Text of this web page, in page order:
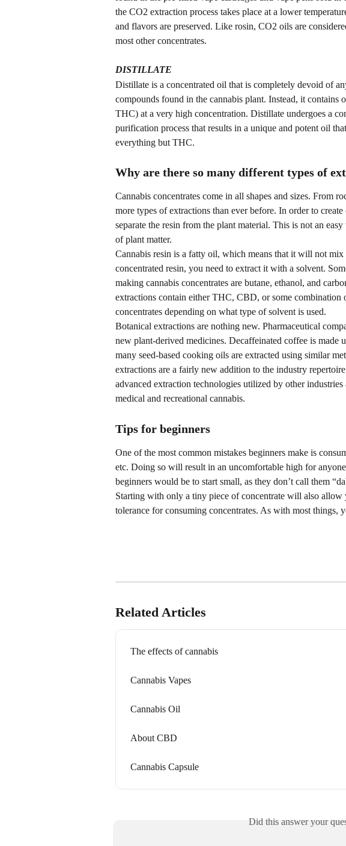
the CO2 extraction process takes place at a lower
and flavors are preserved. Like rosin, CO2 oils are
most other concentrates.
DISTILLATE
Distillate is a concentrated oil that is completely devoid of
compounds found in the cannabis plant. Instead, it contains
THC) at a very high concentration. Distillate undergoes a
purification process that results in a unique and potent oil
everything but THC.
Why are there so many different types of
Cannabis concentrates come in all shapes and sizes. From
more types of extractions than ever before. In order to
separate the resin from the plant material. This is not an
of plant matter.
Cannabis resin is a fatty oil, which means that it will not
concentrated resin, you need to extract it with a solvent.
making cannabis concentrates are butane, ethanol, and
extractions contain either THC, CBD, or some combination
concentrates depending on what type of solvent is used.
Botanical extractions are nothing new. Pharmaceutical
new plant-derived medicines. Decaffeinated coffee is made
many seed-based cooking oils are extracted using similar
extractions are a fairly new addition to the industry
advanced extraction technologies utilized by other
medical and recreational cannabis.
Tips for beginners
One of the most common mistakes beginners make is
etc. Doing so will result in an uncomfortable high for
beginners would be to start small, as they don’t call them
Starting with only a tiny piece of concentrate will also allow
tolerance for consuming concentrates. As with most things,
Related Articles
The effects of cannabis
Cannabis Vapes
Cannabis Oil
About CBD
Cannabis Capsule
Did this answer your